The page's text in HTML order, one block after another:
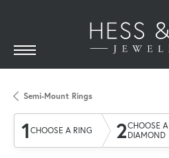
Semi-Mount Rings
1 CHOOSE A RING 2CHOOSE A
DIAMOND